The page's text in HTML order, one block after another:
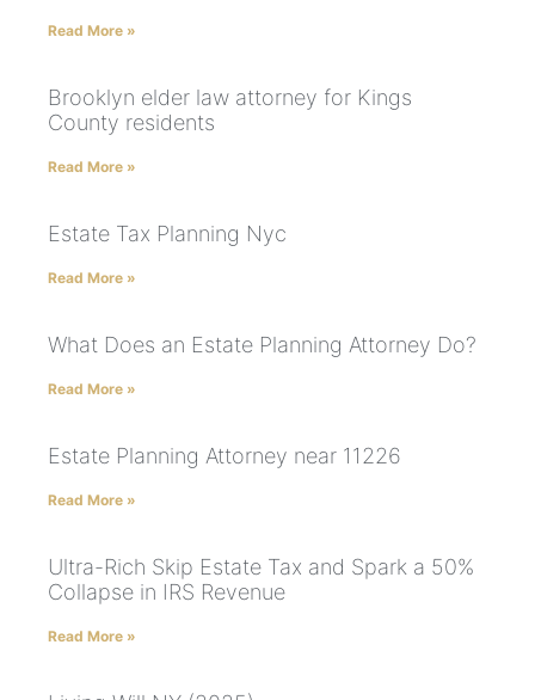
Read More »
Brooklyn elder law attorney for Kings
County residents
Read More »
Estate Tax Planning Nyc
Read More »
What Does an Estate Planning Attorney Do?
Read More »
Estate Planning Attorney near 11226
Read More »
Ultra-Rich Skip Estate Tax and Spark a 50%
Collapse in IRS Revenue
Read More »